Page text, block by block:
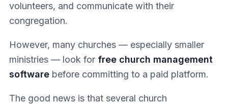
volunteers, and communicate with their
congregation.
However, many churches — especially smaller
ministries — look for free church management
software before committing to a paid platform.
The good news is that several church